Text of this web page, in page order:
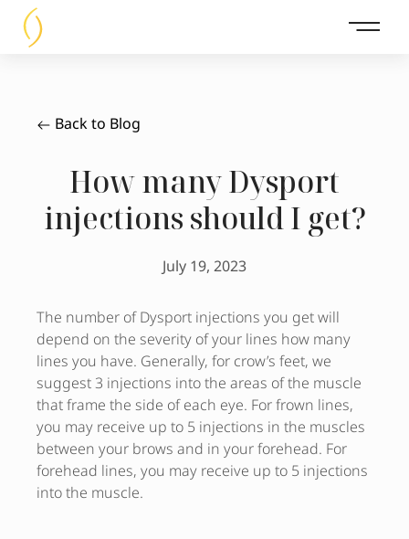
Main
Back to Blog
How many Dysport
injections should I get?
July 19, 2023
The number of Dysport injections you get will
depend on the severity of your lines how many
lines you have. Generally, for crow’s feet, we
suggest 3 injections into the areas of the muscle
that frame the side of each eye. For frown lines,
you may receive up to 5 injections in the muscles
between your brows and in your forehead. For
forehead lines, you may receive up to 5 injections
into the muscle.